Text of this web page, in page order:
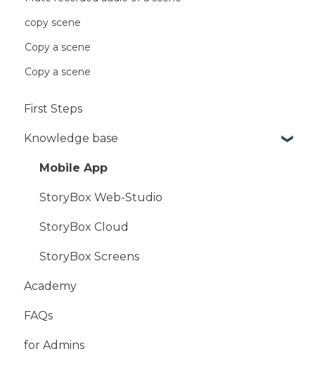
copy scene
Copy a scene
Copy a scene
First Steps
Knowledge base
Mobile App
StoryBox Web-Studio
StoryBox Cloud
StoryBox Screens
Academy
FAQs
for Admins